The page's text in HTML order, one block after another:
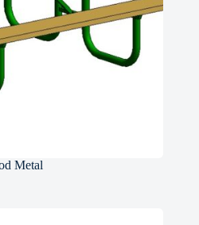
Metal